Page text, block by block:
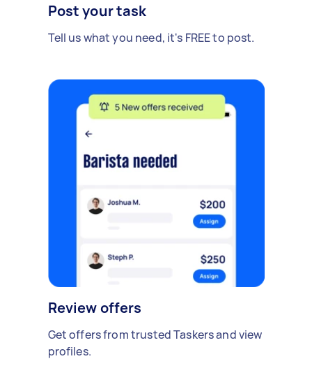
Post your task
Tell us what you need, it's FREE to post.
Review offers
Get offers from trusted Taskers and view
profiles.